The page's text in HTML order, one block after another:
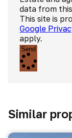
data from
This site is
Google
apply.
Send
Similar